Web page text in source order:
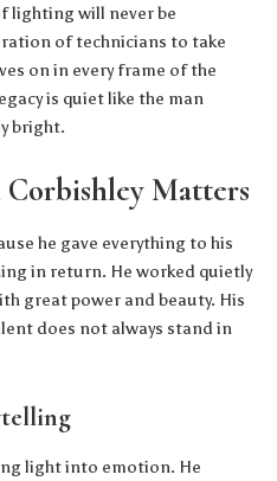
lighting will never be
of technicians to take
on in every frame of the
is quiet like the man
bright.
Matters
he gave everything to his
in return. He worked quietly
great power and beauty. His
does not always stand in
light into emotion. He